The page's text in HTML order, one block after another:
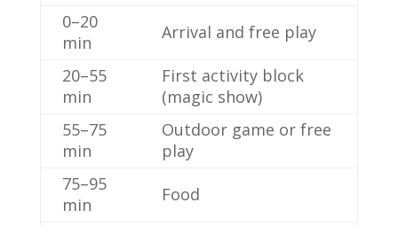
0–20
min
Arrival and free play
20–55
min
First activity block
(magic show)
55–75
min
Outdoor game or free
play
75–95
min
Food